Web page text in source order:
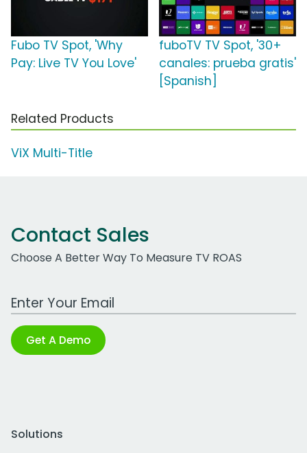
Fubo TV Spot, 'Why
Pay: Live TV You Love'
fuboTV TV Spot, '30+
canales: prueba gratis'
[Spanish]
Related Products
ViX Multi-Title
Contact Sales
Choose A Better Way To Measure TV ROAS
Work Email Address
Get A Demo
Solutions